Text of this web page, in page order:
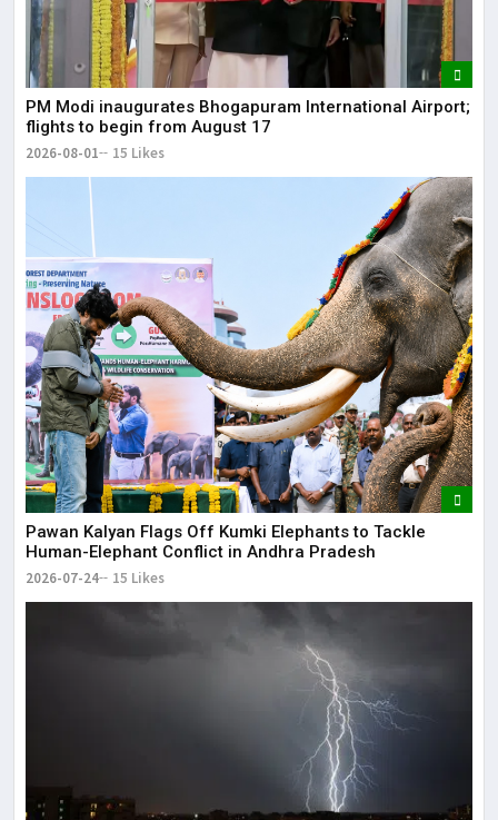
PM Modi inaugurates Bhogapuram International Airport;
flights to begin from August 17
2026-08-01 15 Likes
Pawan Kalyan Flags Off Kumki Elephants to Tackle
Human-Elephant Conflict in Andhra Pradesh
2026-07-24 15 Likes